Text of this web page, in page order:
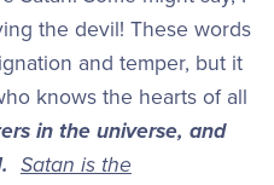
the devil! These words
and temper, but it
knows the hearts of all
in the universe, and
Satan is the